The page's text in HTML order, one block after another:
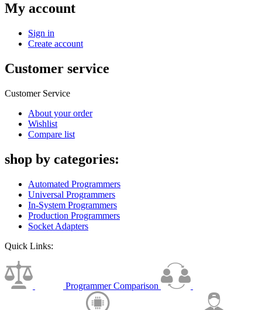
My account
Sign in
Create account
Customer service
Customer Service
About your order
Wishlist
Compare list
shop by categories:
Automated Programmers
Universal Programmers
In-System Programmers
Production Programmers
Socket Adapters
Quick Links:
Programmer Comparison